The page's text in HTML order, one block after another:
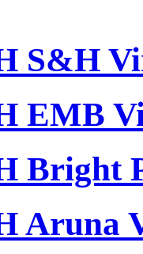
S&H
EMB
Bright
Aruna